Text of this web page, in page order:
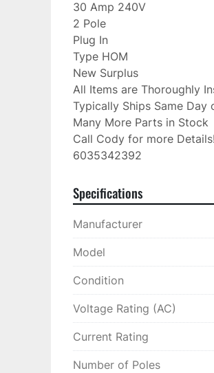
30 Amp 240V
2 Pole
Plug In
Type HOM
New Surplus
All Items are Thoroughly
Typically Ships Same Day
Many More Parts in Stock
Call Cody for more Details!
6035342392
Specifications
Manufacturer
Model
Condition
Voltage Rating (AC)
Current Rating
Number of Poles